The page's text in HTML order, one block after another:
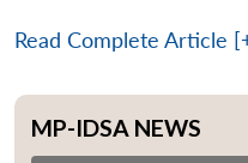
Read Complete Article
MP-IDSA NEWS